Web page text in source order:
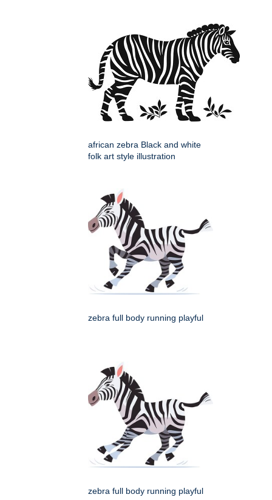
african zebra Black and white
folk art style illustration
zebra full body running playful
zebra full body running playful